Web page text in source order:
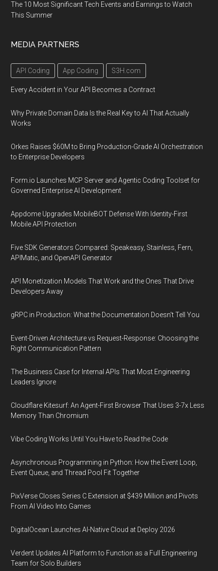
The 10 Most Significant Tech Events and Earnings to Watch
This Summer
MEDIA PARTNERS
API Coding App Coding S3H.com
Every Accident in Your API Becomes a Contract
Why Private Domain Data Is the Real Key to AI That Actually
Works
Orkes Raises $60M to Bring Production-Grade AI Orchestration
to Enterprise Developers
Form.io Launches MCP Server and Agentic Coding Toolset for
Governed Enterprise AI Development
Appdome Upgrades MobileBOT Defense With Identity-First
Mobile API Protection
Five SDK Generators Compared: Speakeasy, Stainless, Fern,
APIMatic, and OpenAPI Generator
API Monetization Models That Work and the Ones That Drive
Developers Away
gRPC in Production: What the Documentation Doesn't Tell You
Event-Driven Architecture vs Request-Response: Choosing the
Right Communication Pattern
The Business Case for Internal APIs That Most Engineering
Leaders Ignore
Cloudflare Kitesurf: An Agent-First Browser That Uses 3-7x Less
Memory Than Chromium
Vibe Coding Works Until You Have to Read the Code
Asynchronous Programming in Python: How the Event Loop,
Event Queue, and Thread Pool Fit Together
PixVerse Closes Series C Extension at $439 Million and Pivots
From AI Video Into Games
DigitalOcean Launches AI-Native Cloud at Deploy 2026
Verdent Updates AI Platform to Function as a Full Engineering
Team for Solo Builders